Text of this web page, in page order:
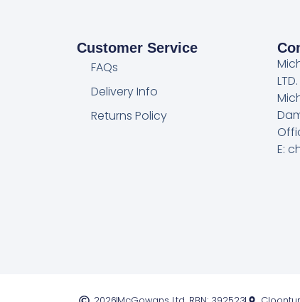
Customer Service
FAQs
Delivery Info
Returns Policy
LTD.
E: